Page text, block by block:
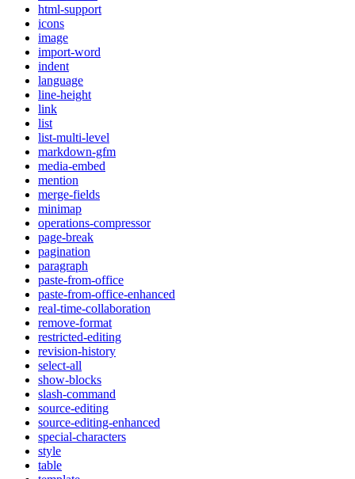
html-support
icons
image
import-word
indent
language
line-height
link
list
list-multi-level
markdown-gfm
media-embed
mention
merge-fields
minimap
operations-compressor
page-break
pagination
paragraph
paste-from-office
paste-from-office-enhanced
real-time-collaboration
remove-format
restricted-editing
revision-history
select-all
show-blocks
slash-command
source-editing
source-editing-enhanced
special-characters
style
table